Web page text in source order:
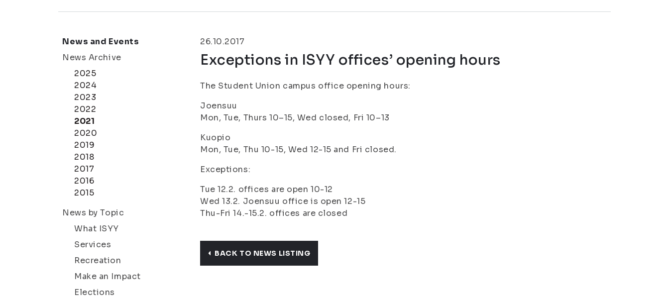
News and Events
News Archive
2025
2024
2023
2022
2021
2020
2019
2018
2017
2016
2015
News by Topic
What ISYY
Services
Recreation
Make an Impact
Elections
26.10.2017
Exceptions in ISYY offices’ opening hours
The Student Union campus office opening hours:
Joensuu
Mon, Tue, Thurs 10–15, Wed closed, Fri 10–13
Kuopio
Mon, Tue, Thu 10-15, Wed 12-15 and Fri closed.
Exceptions:
Tue 12.2. offices are open 10-12
Wed 13.2. Joensuu office is open 12-15
Thu-Fri 14.-15.2. offices are closed
BACK TO NEWS LISTING